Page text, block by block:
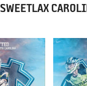
SWEETLAX